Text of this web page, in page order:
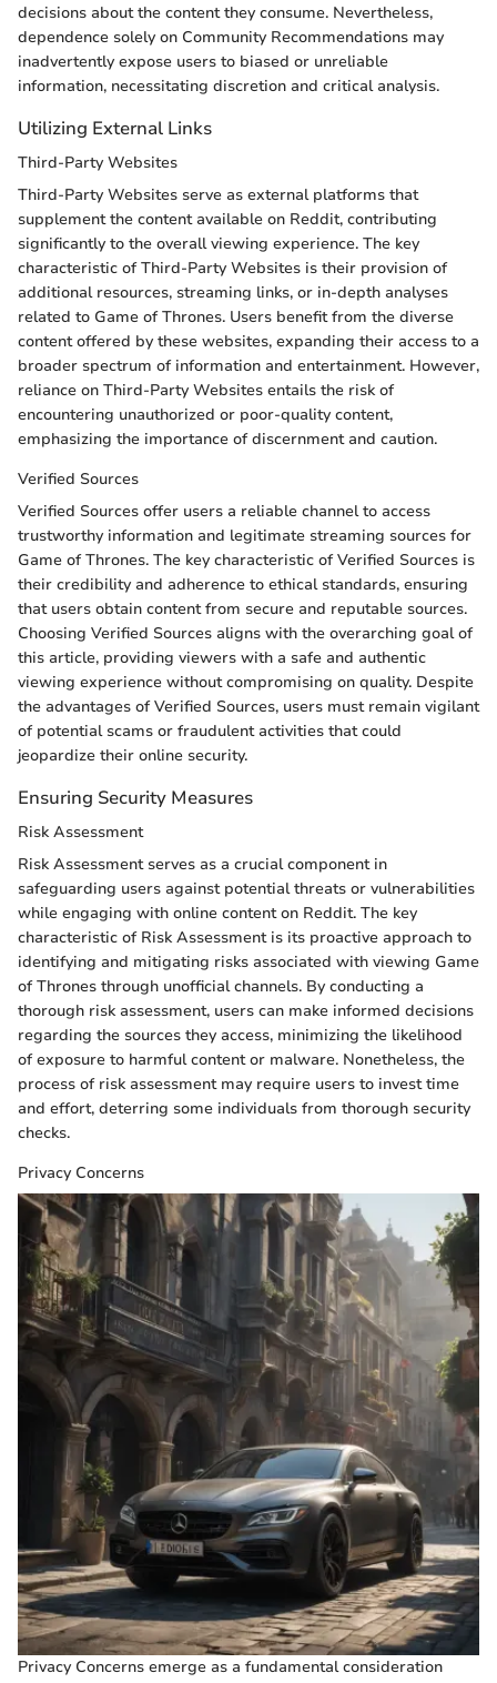
decisions about the content they consume. Nevertheless,
dependence solely on Community Recommendations may
inadvertently expose users to biased or unreliable
information, necessitating discretion and critical analysis.
Utilizing External Links
Third-Party Websites
Third-Party Websites serve as external platforms that
supplement the content available on Reddit, contributing
significantly to the overall viewing experience. The key
characteristic of Third-Party Websites is their provision of
additional resources, streaming links, or in-depth analyses
related to Game of Thrones. Users benefit from the diverse
content offered by these websites, expanding their access to a
broader spectrum of information and entertainment. However,
reliance on Third-Party Websites entails the risk of
encountering unauthorized or poor-quality content,
emphasizing the importance of discernment and caution.
Verified Sources
Verified Sources offer users a reliable channel to access
trustworthy information and legitimate streaming sources for
Game of Thrones. The key characteristic of Verified Sources is
their credibility and adherence to ethical standards, ensuring
that users obtain content from secure and reputable sources.
Choosing Verified Sources aligns with the overarching goal of
this article, providing viewers with a safe and authentic
viewing experience without compromising on quality. Despite
the advantages of Verified Sources, users must remain vigilant
of potential scams or fraudulent activities that could
jeopardize their online security.
Ensuring Security Measures
Risk Assessment
Risk Assessment serves as a crucial component in
safeguarding users against potential threats or vulnerabilities
while engaging with online content on Reddit. The key
characteristic of Risk Assessment is its proactive approach to
identifying and mitigating risks associated with viewing Game
of Thrones through unofficial channels. By conducting a
thorough risk assessment, users can make informed decisions
regarding the sources they access, minimizing the likelihood
of exposure to harmful content or malware. Nonetheless, the
process of risk assessment may require users to invest time
and effort, deterring some individuals from thorough security
checks.
Privacy Concerns
Privacy Concerns emerge as a fundamental consideration